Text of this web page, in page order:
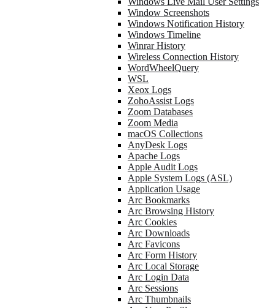
Window Screenshots
Windows Notification History
Windows Timeline
Winrar History
Wireless Connection History
WordWheelQuery
WSL
Xeox Logs
ZohoAssist Logs
Zoom Databases
Zoom Media
macOS Collections
AnyDesk Logs
Apache Logs
Apple Audit Logs
Apple System Logs (ASL)
Application Usage
Arc Bookmarks
Arc Browsing History
Arc Cookies
Arc Downloads
Arc Favicons
Arc Form History
Arc Local Storage
Arc Login Data
Arc Sessions
Arc Thumbnails